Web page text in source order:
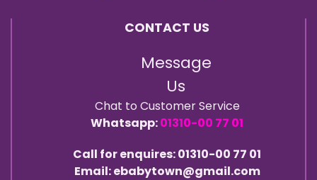
CONTACT US
Message
Us
Chat to Customer Service
Whatsapp:01310-00 77 01
Call for enquires: 01310-00 77 01
Email: ebabytown@gmail.com